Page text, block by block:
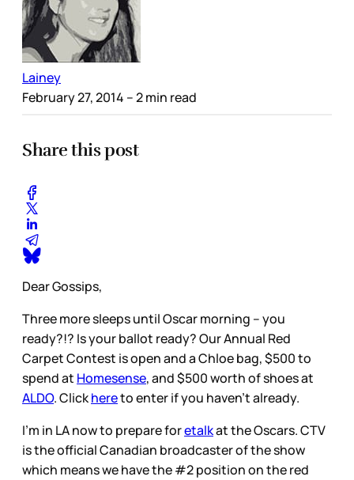
Lainey
February 27, 2014 – 2 min read
Share this post
Dear Gossips,
Three more sleeps until Oscar morning – you
ready?!? Is your ballot ready? Our Annual Red
Carpet Contest is open and a Chloe bag, $500 to
spend at Homesense, and $500 worth of shoes at
ALDO. Clickhereto enter if you haven’t already.
I’m in LA now to prepare foretalkat the Oscars. CTV
is the official Canadian broadcaster of the show
which means we have the #2 position on the red